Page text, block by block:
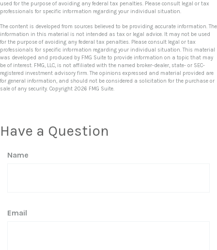
used for the purpose of avoiding any federal tax penalties. Please consult legal or tax
professionals for specific information regarding your individual situation.
The content is developed from sources believed to be providing accurate information. The
information in this material is not intended as tax or legal advice. It may not be used
for the purpose of avoiding any federal tax penalties. Please consult legal or tax
professionals for specific information regarding your individual situation. This material
was developed and produced by FMG Suite to provide information on a topic that may
be of interest. FMG, LLC, is not affiliated with the named broker-dealer, state- or SEC-
registered investment advisory firm. The opinions expressed and material provided are
for general information, and should not be considered a solicitation for the purchase or
sale of any security. Copyright 2026 FMG Suite.
Have a Question
Name
Email